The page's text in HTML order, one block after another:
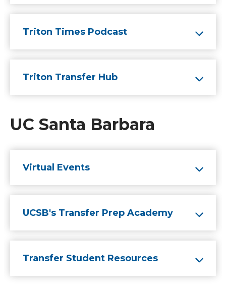
Triton Times Podcast
Triton Transfer Hub
UC Santa Barbara
Virtual Events
UCSB's Transfer Prep Academy
Transfer Student Resources